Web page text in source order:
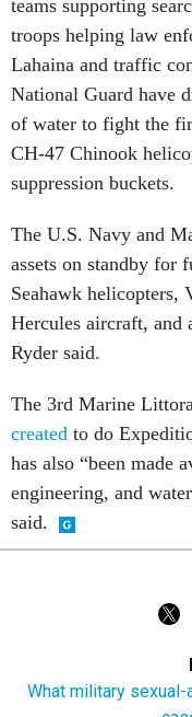
Lahaina and traffic
National Guard have
of water to fight the
CH-47 Chinook
suppression buckets.
The U.S. Navy and
Seahawk helicopters,
Hercules aircraft, and
Ryder said.
The 3rd Marine
has also “been made
engineering, and
said.